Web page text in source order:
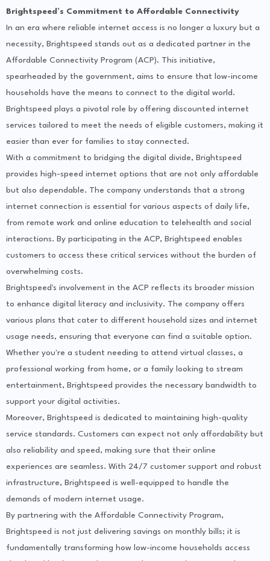
Brightspeed’s Commitment to Affordable Connectivity
In an era where reliable internet access is no longer a luxury but a
necessity, Brightspeed stands out as a dedicated partner in the
Affordable Connectivity Program (ACP). This initiative,
spearheaded by the government, aims to ensure that low-income
households have the means to connect to the digital world.
Brightspeed plays a pivotal role by offering discounted internet
services tailored to meet the needs of eligible customers, making it
easier than ever for families to stay connected.
With a commitment to bridging the digital divide, Brightspeed
provides high-speed internet options that are not only affordable
but also dependable. The company understands that a strong
internet connection is essential for various aspects of daily life,
from remote work and online education to telehealth and social
interactions. By participating in the ACP, Brightspeed enables
customers to access these critical services without the burden of
overwhelming costs.
Brightspeed's involvement in the ACP reflects its broader mission
to enhance digital literacy and inclusivity. The company offers
various plans that cater to different household sizes and internet
usage needs, ensuring that everyone can find a suitable option.
Whether you're a student needing to attend virtual classes, a
professional working from home, or a family looking to stream
entertainment, Brightspeed provides the necessary bandwidth to
support your digital activities.
Moreover, Brightspeed is dedicated to maintaining high-quality
service standards. Customers can expect not only affordability but
also reliability and speed, making sure that their online
experiences are seamless. With 24/7 customer support and robust
infrastructure, Brightspeed is well-equipped to handle the
demands of modern internet usage.
By partnering with the Affordable Connectivity Program,
Brightspeed is not just delivering savings on monthly bills; it is
fundamentally transforming how low-income households access